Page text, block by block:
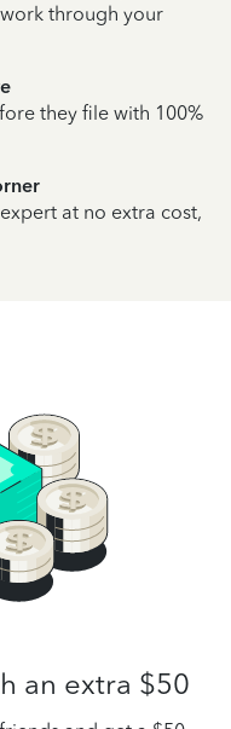
through your
they file with 100%
at no extra cost,
an extra $50